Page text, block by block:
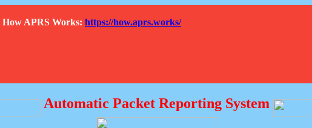
How APRS Works: https://how.aprs.works/
Automatic Packet Reporting System